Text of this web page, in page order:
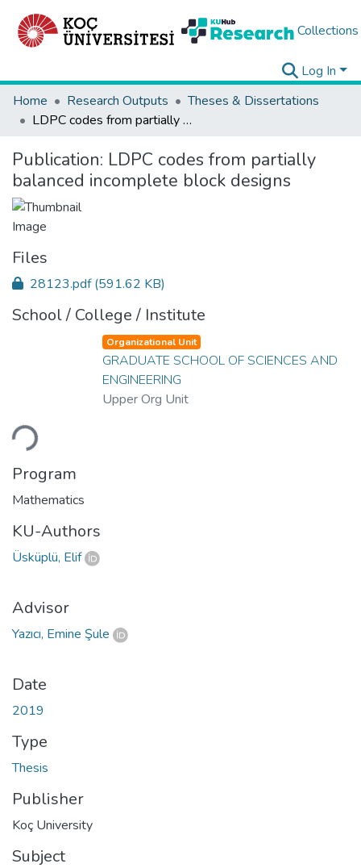
Collections
Log In
Home
Research Outputs
Theses & Dissertations
LDPC codes from partially balanced incomplete block designs
Publication: LDPC codes from partially
balanced incomplete block designs
Files
28123.pdf(591.62 KB)
School / College / Institute
Organizational Unit
GRADUATE SCHOOL OF SCIENCES AND
ENGINEERING
Upper Org Unit
Program
Mathematics
KU-Authors
Üsküplü, Elif
Advisor
Yazıcı, Emine Şule
Date
2019
Type
Thesis
Publisher
Koç University
Subject